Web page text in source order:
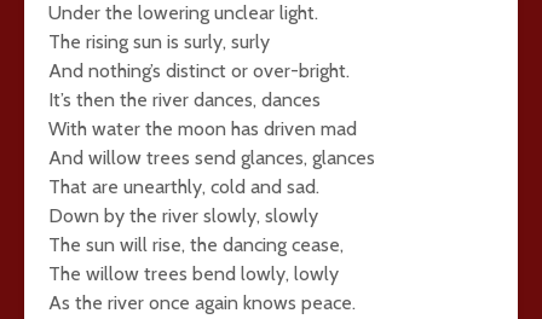
Under the lowering unclear light.
The rising sun is surly, surly
And nothing’s distinct or over-bright.
It’s then the river dances, dances
With water the moon has driven mad
And willow trees send glances, glances
That are unearthly, cold and sad.
Down by the river slowly, slowly
The sun will rise, the dancing cease,
The willow trees bend lowly, lowly
As the river once again knows peace.